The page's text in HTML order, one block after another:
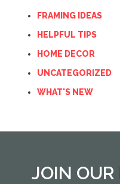
FRAMING IDEAS
HELPFUL TIPS
HOME DECOR
UNCATEGORIZED
WHAT'S NEW
JOIN